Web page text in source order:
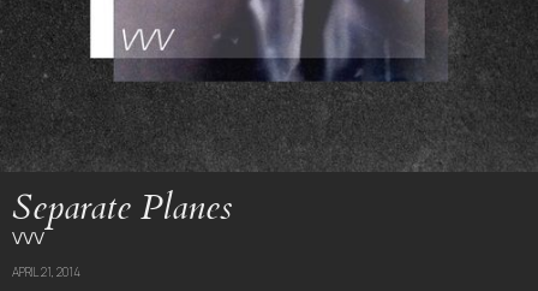
Separate Planes
VVV
APRIL 21, 2014